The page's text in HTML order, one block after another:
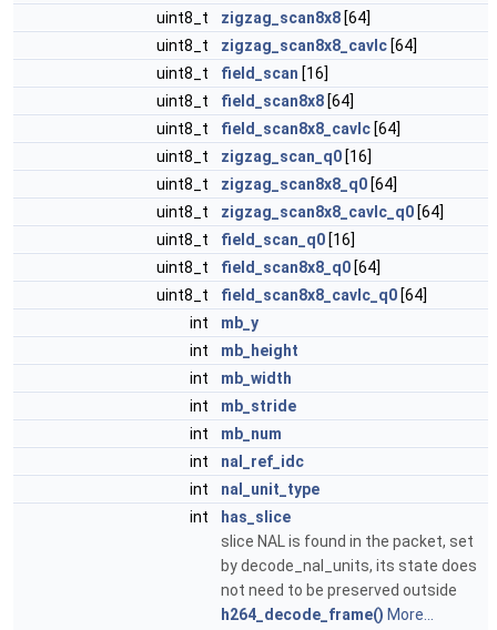
uint8_t
zigzag_scan8x8 [64]
uint8_t
zigzag_scan8x8_cavlc [64]
uint8_t
field_scan [16]
uint8_t
field_scan8x8 [64]
uint8_t
field_scan8x8_cavlc [64]
uint8_t
zigzag_scan_q0 [16]
uint8_t
zigzag_scan8x8_q0 [64]
uint8_t
zigzag_scan8x8_cavlc_q0 [64]
uint8_t
field_scan_q0 [16]
uint8_t
field_scan8x8_q0 [64]
uint8_t
field_scan8x8_cavlc_q0 [64]
int
mb_y
int
mb_height
int
mb_width
int
mb_stride
int
mb_num
int
nal_ref_idc
int
nal_unit_type
int
has_slice
slice NAL is found in the packet, set
by decode_nal_units, its state does
not need to be preserved outside
h264_decode_frame() More...